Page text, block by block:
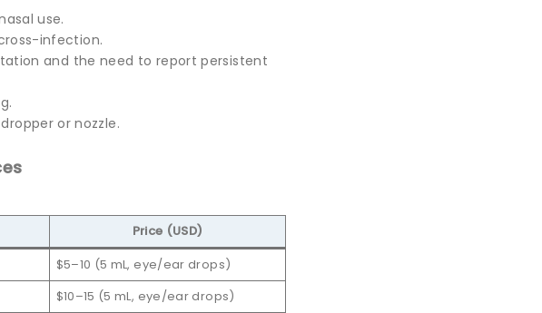
use.
infection.
and the need to report persistent
or nozzle.
Price (USD)
$5–10 (5 mL, eye/ear drops)
$10–15 (5 mL, eye/ear drops)